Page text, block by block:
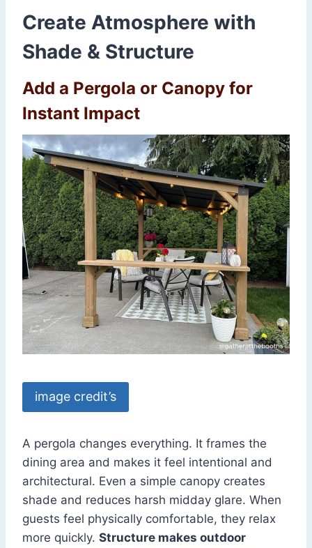
Create Atmosphere with
Shade & Structure
Add a Pergola or Canopy for
Instant Impact
image credit’s
A pergola changes everything. It frames the
dining area and makes it feel intentional and
architectural. Even a simple canopy creates
shade and reduces harsh midday glare. When
guests feel physically comfortable, they relax
more quickly. Structure makes outdoor